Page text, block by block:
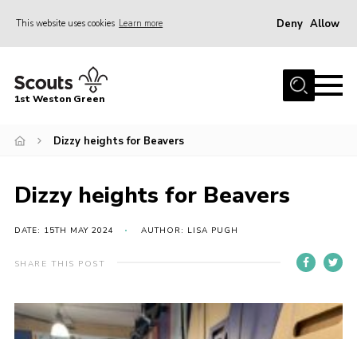
This website uses cookies Learn more Deny Allow
Home
Join the Group
Events
Gallery
Contact
Christmas Trees
1st Weston Green
Dizzy heights for Beavers
Dizzy heights for Beavers
DATE: 15TH MAY 2024 AUTHOR: LISA PUGH
SHARE THIS POST